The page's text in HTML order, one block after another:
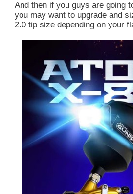
And then if you guys are going
you may want to upgrade and
2.0 tip size depending on your